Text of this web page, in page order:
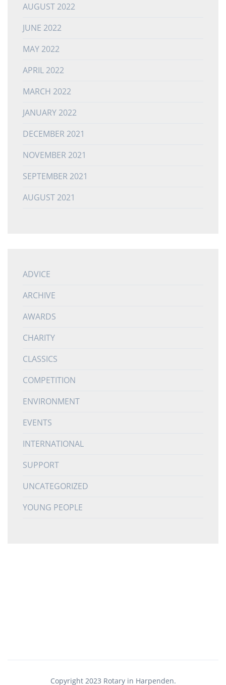
AUGUST 2022
JUNE 2022
MAY 2022
APRIL 2022
MARCH 2022
JANUARY 2022
DECEMBER 2021
NOVEMBER 2021
SEPTEMBER 2021
AUGUST 2021
ADVICE
ARCHIVE
AWARDS
CHARITY
CLASSICS
COMPETITION
ENVIRONMENT
EVENTS
INTERNATIONAL
SUPPORT
UNCATEGORIZED
YOUNG PEOPLE
Copyright 2023 Rotary in Harpenden.